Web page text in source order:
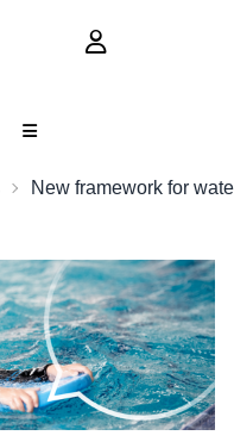
login button
Menu
New framework for